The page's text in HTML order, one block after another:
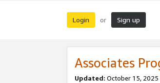
Login or Sign up
Associates
Updated: October 15, 2025